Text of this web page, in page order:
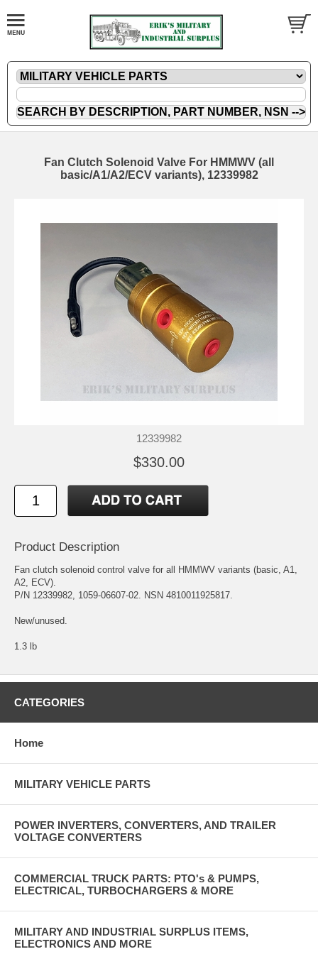
Fan Clutch Solenoid Valve For HMMWV (all
basic/A1/A2/ECV variants), 12339982
12339982
$330.00
Product Description
Fan clutch solenoid control valve for all HMMWV variants (basic, A1,
A2, ECV).
P/N 12339982, 1059-06607-02. NSN 4810011925817.
New/unused.
1.3 lb
CATEGORIES
Home
MILITARY VEHICLE PARTS
POWER INVERTERS, CONVERTERS, AND TRAILER
VOLTAGE CONVERTERS
COMMERCIAL TRUCK PARTS: PTO's & PUMPS,
ELECTRICAL, TURBOCHARGERS & MORE
MILITARY AND INDUSTRIAL SURPLUS ITEMS,
ELECTRONICS AND MORE